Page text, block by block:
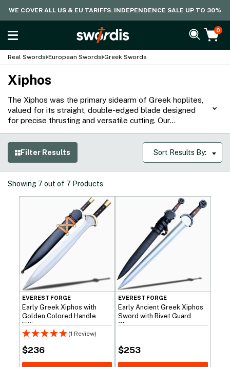
WE COVER ALL US & EU TARIFFS. INDEPENDENCE SALE UP TO 30%
0
Real Swords European Swords Greek Swords
Xiphos
The Xiphos was the primary sidearm of Greek hoplites,
valued for its straight, double-edged blade designed
for precise thrusting and versatile cutting. Our
durable high-carbon steel by reputable brands like
Windlass, Legacy Arms, and Everest Forge. Each sword
closely matches the original specifications in blade
geometry, hilt construction, and overall balance,
offering collectors and practitioners authentic
military practicality of ancient Greek warfare.
Filter Results Sort Results By:
Showing 7 out of 7 Products
EVEREST FORGE
Early Greek Xiphos with
Golden Colored Handle
Fittings
(1 Review)
$236
EVEREST FORGE
Early Ancient Greek Xiphos
Sword with Rivet Guard
Shape
$253